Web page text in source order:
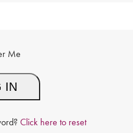
Me
Click here to reset